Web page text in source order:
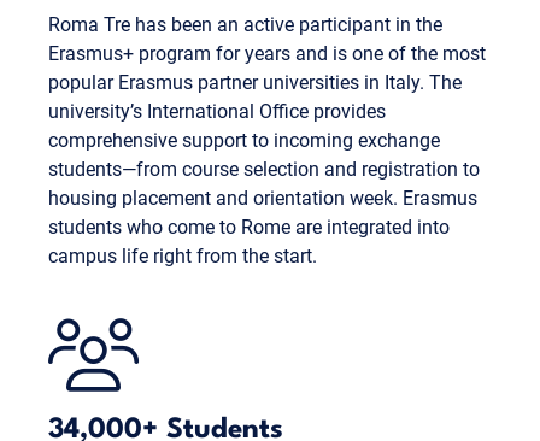
Roma Tre has been an active participant in the
Erasmus+ program for years and is one of the most
popular Erasmus partner universities in Italy. The
university’s International Office provides
comprehensive support to incoming exchange
students—from course selection and registration to
housing placement and orientation week. Erasmus
students who come to Rome are integrated into
campus life right from the start.
34,000+ Students